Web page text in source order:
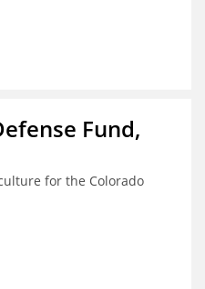
Fund,
for the Colorado